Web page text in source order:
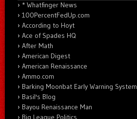
* Whatfinger News
100PercentFedUp.com
According to Hoyt
Ace of Spades HQ
After Math
American Digest
American Renaissance
Ammo.com
Barking Moonbat Early Warning System
Basil's Blog
Bayou Renaissance Man
Big League Politics